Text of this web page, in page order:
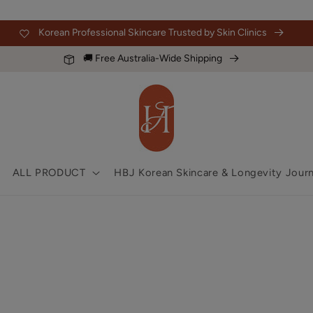
Korean Professional Skincare Trusted by Skin Clinics
🚚 Free Australia-Wide Shipping
ALL PRODUCT HBJ Korean Skincare & Longevity